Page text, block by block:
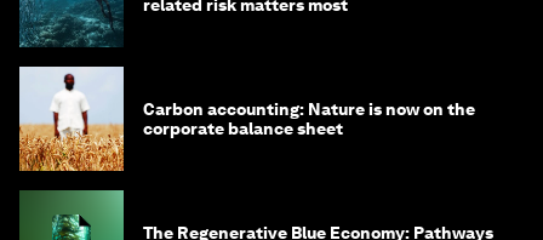
related risk matters most
Carbon accounting: Nature is now on the
corporate balance sheet
The Regenerative Blue Economy: Pathways